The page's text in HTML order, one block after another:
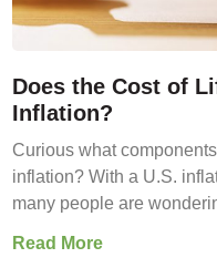
Does the Cost of
Inflation?
Curious what
inflation? With a U.S.
many people are
Read More